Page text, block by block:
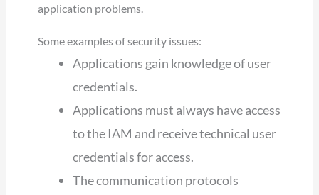
application problems.
Some examples of security issues:
Applications gain knowledge of user
credentials.
Applications must always have access
to the IAM and receive technical user
credentials for access.
The communication protocols